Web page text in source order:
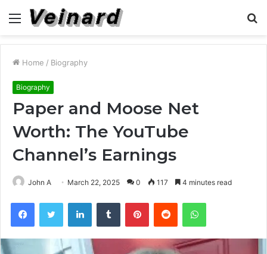
Menu
Home / Biography
Biography
Paper and Moose Net
Worth: The YouTube
Channel’s Earnings
John A March 22, 2025 0 117 4 minutes read
FacebookTwitter LinkedInTumblr PinterestReddit WhatsApp